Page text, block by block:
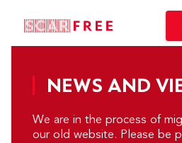
NEWS AND
We are in the process of
our old website. Please be